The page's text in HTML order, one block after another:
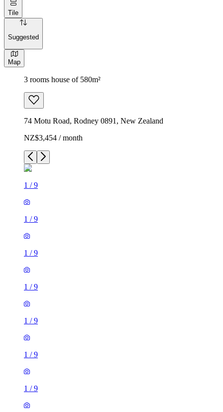
Tile
Suggested
Map
3 rooms house of 580m²
74 Motu Road, Rodney 0891, New Zealand
NZ$3,454 / month
1 /9
1 /9
1 /9
1 /9
1 /9
1 /9
1 /9